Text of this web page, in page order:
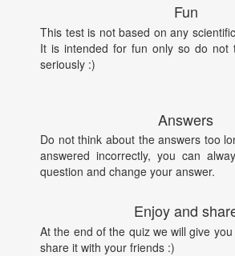
Fun
This test is not based on any
It is intended for fun only so do not
seriously :)
Answers
Do not think about the answers too
answered incorrectly, you can
question and change your answer.
Enjoy and
At the end of the quiz we will give
share it with your friends :)